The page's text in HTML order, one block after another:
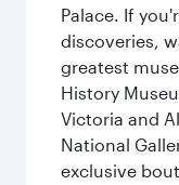
Palace. If
discoveries,
greatest
History
Victoria and
National
exclusive